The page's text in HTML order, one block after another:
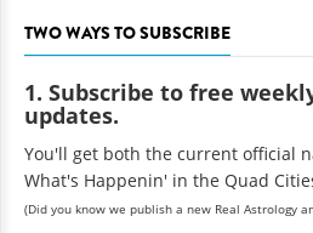
TWO WAYS TO SUBSCRIBE
1. Subscribe to free
updates.
You'll get both the current official
What's Happenin' in the Quad
(Did you know we publish a new Real Astrology